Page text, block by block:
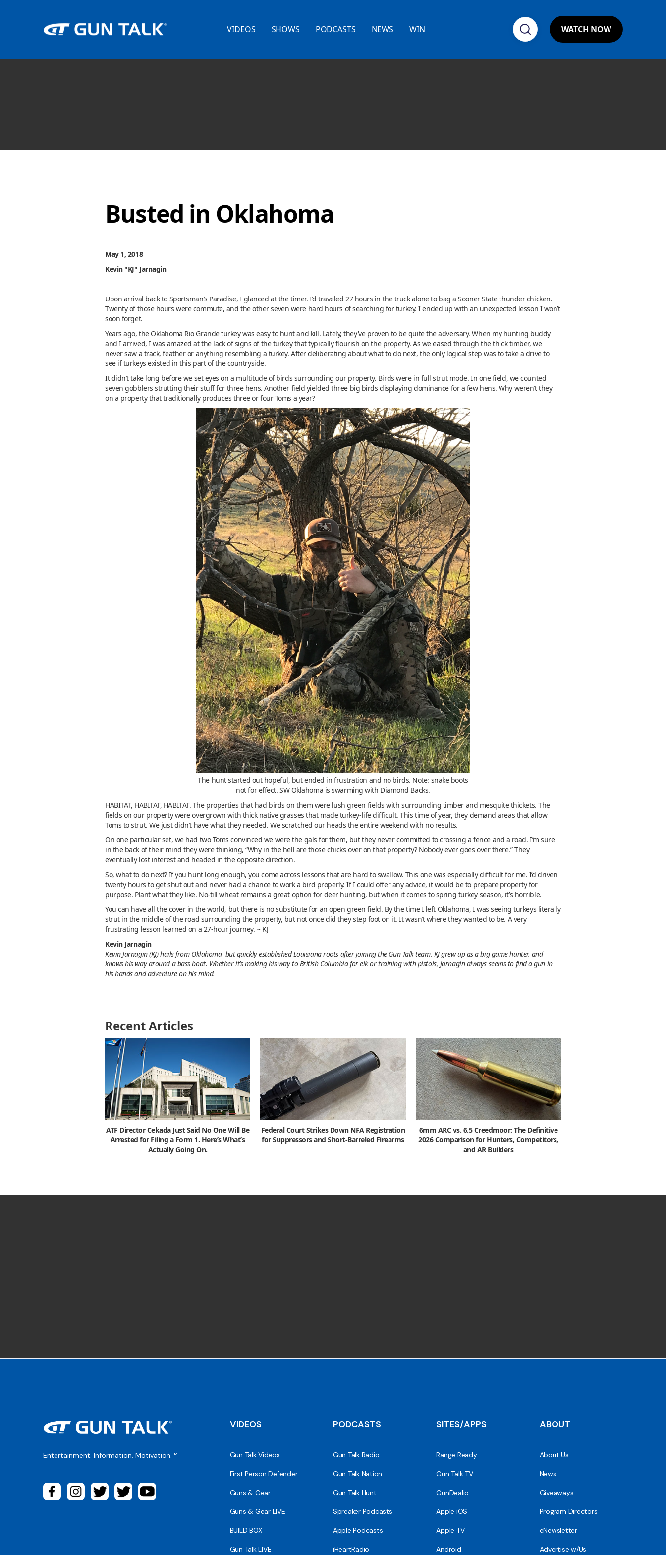
VIDEOS SHOWS PODCASTS NEWS WIN WATCH NOW
Busted in Oklahoma
May 1, 2018
Kevin "KJ" Jarnagin
Upon arrival back to Sportsman’s Paradise, I glanced at the timer. I’d traveled 27 hours in the truck alone to bag a Sooner State thunder chicken.
Twenty of those hours were commute, and the other seven were hard hours of searching for turkey. I ended up with an unexpected lesson I won’t
soon forget.
Years ago, the Oklahoma Rio Grande turkey was easy to hunt and kill. Lately, they’ve proven to be quite the adversary. When my hunting buddy
and I arrived, I was amazed at the lack of signs of the turkey that typically flourish on the property. As we eased through the thick timber, we
never saw a track, feather or anything resembling a turkey. After deliberating about what to do next, the only logical step was to take a drive to
see if turkeys existed in this part of the countryside.
It didn’t take long before we set eyes on a multitude of birds surrounding our property. Birds were in full strut mode. In one field, we counted
seven gobblers strutting their stuff for three hens. Another field yielded three big birds displaying dominance for a few hens. Why weren’t they
on a property that traditionally produces three or four Toms a year?
The hunt started out hopeful, but ended in frustration and no birds. Note: snake boots
not for effect. SW Oklahoma is swarming with Diamond Backs.
HABITAT, HABITAT, HABITAT. The properties that had birds on them were lush green fields with surrounding timber and mesquite thickets. The
fields on our property were overgrown with thick native grasses that made turkey-life difficult. This time of year, they demand areas that allow
Toms to strut. We just didn’t have what they needed. We scratched our heads the entire weekend with no results.
On one particular set, we had two Toms convinced we were the gals for them, but they never committed to crossing a fence and a road. I’m sure
in the back of their mind they were thinking, “Why in the hell are those chicks over on that property? Nobody ever goes over there.” They
eventually lost interest and headed in the opposite direction.
So, what to do next? If you hunt long enough, you come across lessons that are hard to swallow. This one was especially difficult for me. I’d driven
twenty hours to get shut out and never had a chance to work a bird properly. If I could offer any advice, it would be to prepare property for
purpose. Plant what they like. No-till wheat remains a great option for deer hunting, but when it comes to spring turkey season, it’s horrible.
You can have all the cover in the world, but there is no substitute for an open green field. By the time I left Oklahoma, I was seeing turkeys literally
strut in the middle of the road surrounding the property, but not once did they step foot on it. It wasn’t where they wanted to be. A very
frustrating lesson learned on a 27-hour journey. ~ KJ
Kevin Jarnagin
Kevin Jarnagin (KJ) hails from Oklahoma, but quickly established Louisiana roots after joining the Gun Talk team. KJ grew up as a big game hunter, and
knows his way around a bass boat. Whether it’s making his way to British Columbia for elk or training with pistols, Jarnagin always seems to find a gun in
his hands and adventure on his mind.
Recent Articles
ATF Director Cekada Just Said No One Will Be
Arrested for Filing a Form 1. Here’s What’s
Actually Going On.
Federal Court Strikes Down NFA Registration
for Suppressors and Short-Barreled Firearms
6mm ARC vs. 6.5 Creedmoor: The Definitive
2026 Comparison for Hunters, Competitors,
and AR Builders
Entertainment. Information. Motivation.™
VIDEOS
Gun Talk Videos
First Person Defender
Guns & Gear
Guns & Gear LIVE
BUILD BOX
Gun Talk LIVE
PODCASTS
Gun Talk Radio
Gun Talk Nation
Gun Talk Hunt
Spreaker Podcasts
Apple Podcasts
iHeartRadio
SITES/APPS
Range Ready
Gun Talk TV
GunDealio
Apple iOS
Apple TV
Android
ABOUT
About Us
News
Giveaways
Program Directors
eNewsletter
Advertise w/Us